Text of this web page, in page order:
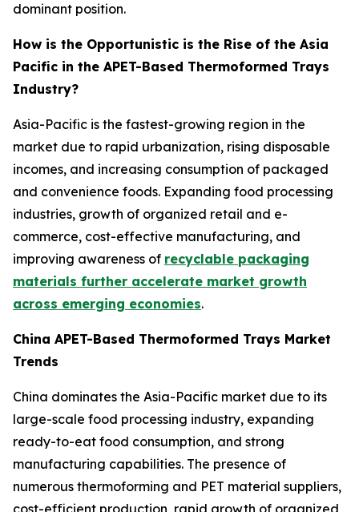
dominant position.
How is the Opportunistic is the Rise of the Asia
Pacific in the APET-Based Thermoformed Trays
Industry?
Asia-Pacific is the fastest-growing region in the
market due to rapid urbanization, rising disposable
incomes, and increasing consumption of packaged
and convenience foods. Expanding food processing
industries, growth of organized retail and e-
commerce, cost-effective manufacturing, and
improving awareness of recyclable packaging
materials further accelerate market growth
across emerging economies.
China APET-Based Thermoformed Trays Market
Trends
China dominates the Asia-Pacific market due to its
large-scale food processing industry, expanding
ready-to-eat food consumption, and strong
manufacturing capabilities. The presence of
numerous thermoforming and PET material suppliers,